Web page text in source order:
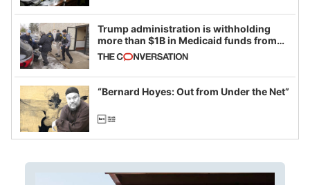
Trump administration is withholding
more than $1B in Medicaid funds from
California and Minnesota, in latest
example of weaponizing real and
imagined fraud
“Bernard Hoyes: Out from Under the Net”